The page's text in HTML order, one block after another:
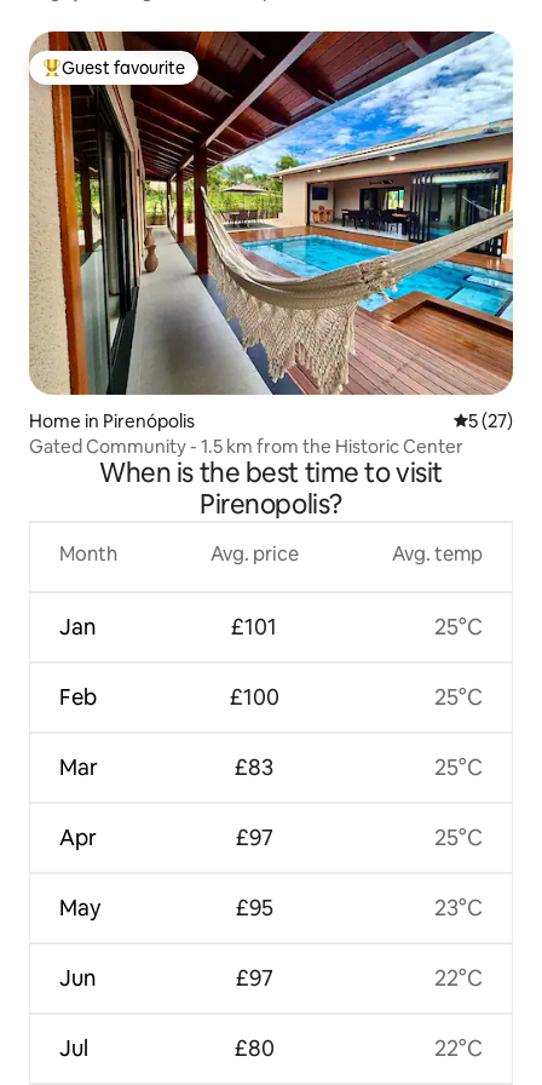
Top guest favourite
Guest favourite
Home in Pirenópolis 5 out of 5
5 (27)
Gated Community - 1.5 km from the Historic Center
When is the best time to visit
Pirenopolis?
Month
Jan
Feb
Mar
Apr
May
Jun
Jul
Avg. price
£101
£100
£83
£97
£95
£97
£80
Avg. temp
25°C
25°C
25°C
25°C
23°C
22°C
22°C